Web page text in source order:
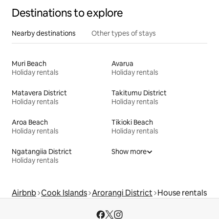
Destinations to explore
Nearby destinations Other types of stays
Muri Beach
Holiday rentals
Avarua
Holiday rentals
Matavera District
Holiday rentals
Takitumu District
Holiday rentals
Aroa Beach
Holiday rentals
Tikioki Beach
Holiday rentals
Ngatangiia District
Holiday rentals
Show more
Airbnb Cook Islands Arorangi District House rentals